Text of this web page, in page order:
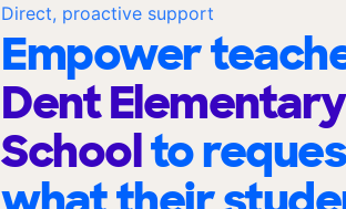
Direct, proactive support
Empower
Dent Elementary
Schoolto